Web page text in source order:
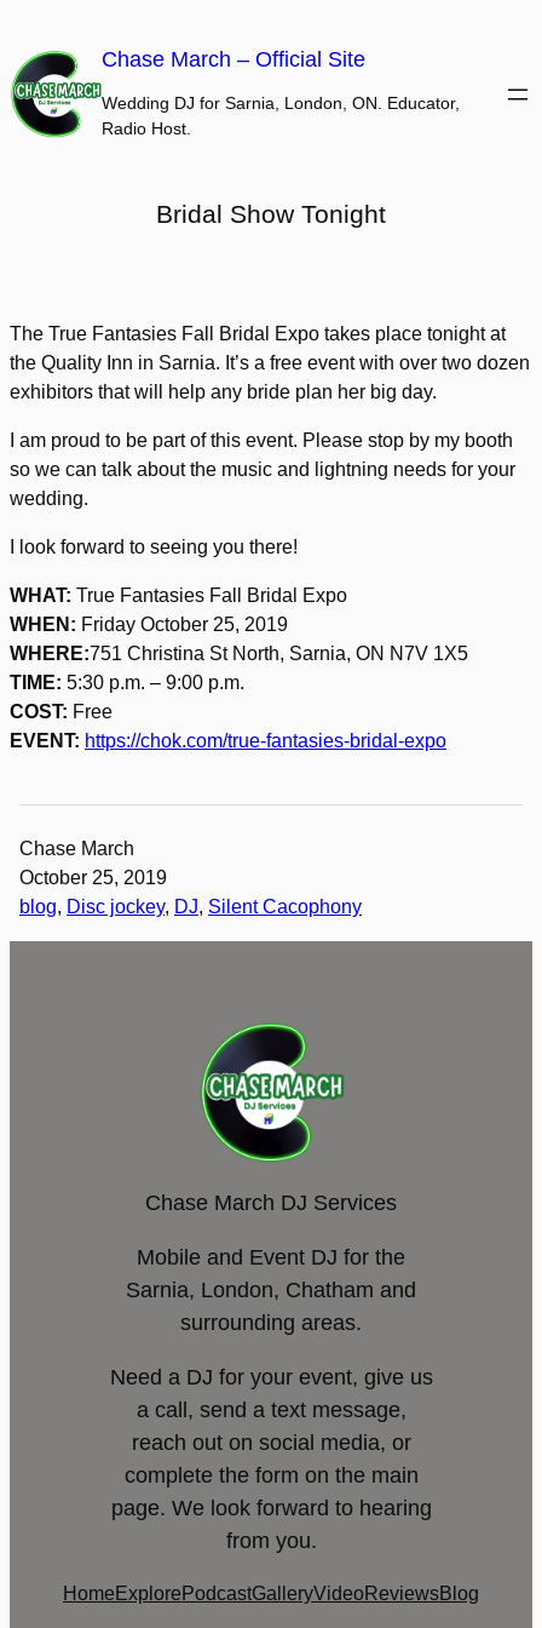
content
Chase March – Official Site
Wedding DJ for Sarnia, London, ON. Educator,
Radio Host.
Bridal Show Tonight
The True Fantasies Fall Bridal Expo takes place tonight at
the Quality Inn in Sarnia. It’s a free event with over two dozen
exhibitors that will help any bride plan her big day.
I am proud to be part of this event. Please stop by my booth
so we can talk about the music and lightning needs for your
wedding.
I look forward to seeing you there!
WHAT: True Fantasies Fall Bridal Expo
WHEN: Friday October 25, 2019
WHERE:751 Christina St North, Sarnia, ON N7V 1X5
TIME: 5:30 p.m. – 9:00 p.m.
COST: Free
EVENT: https://chok.com/true-fantasies-bridal-expo
Chase March
October 25, 2019
blog, Disc jockey, DJ, Silent Cacophony
Chase March DJ Services
Mobile and Event DJ for the
Sarnia, London, Chatham and
surrounding areas.
Need a DJ for your event, give us
a call, send a text message,
reach out on social media, or
complete the form on the main
page. We look forward to hearing
from you.
Home Explore PodcastGalleryVideoReviewsBlog